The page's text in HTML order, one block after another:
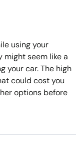
using your
might seem like a
your car. The high
could cost you
options before